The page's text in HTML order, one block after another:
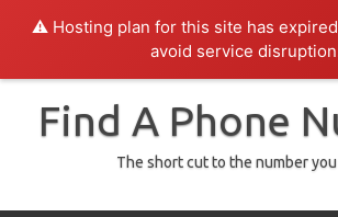
⚠️ Hosting plan for this site has
avoid service
Skip
contentFind A Phone
The short cut to the number